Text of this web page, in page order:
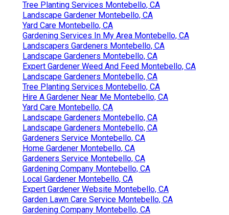
Tree Planting Services Montebello, CA
Landscape Gardener Montebello, CA
Yard Care Montebello, CA
Gardening Services In My Area Montebello, CA
Landscapers Gardeners Montebello, CA
Landscape Gardeners Montebello, CA
Expert Gardener Weed And Feed Montebello, CA
Landscape Gardeners Montebello, CA
Tree Planting Services Montebello, CA
Hire A Gardener Near Me Montebello, CA
Yard Care Montebello, CA
Landscape Gardeners Montebello, CA
Landscape Gardeners Montebello, CA
Gardeners Service Montebello, CA
Home Gardener Montebello, CA
Gardeners Service Montebello, CA
Gardening Company Montebello, CA
Local Gardener Montebello, CA
Expert Gardener Website Montebello, CA
Garden Lawn Care Service Montebello, CA
Gardening Company Montebello, CA